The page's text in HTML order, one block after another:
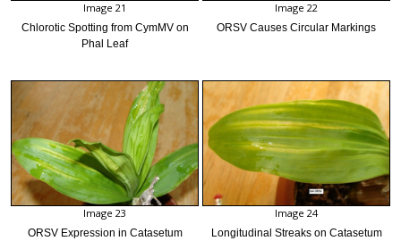
Image 21
Chlorotic Spotting from CymMV on
Phal Leaf
Image 22
ORSV Causes Circular Markings
Image 23
ORSV Expression in Catasetum
Image 24
Longitudinal Streaks on Catasetum